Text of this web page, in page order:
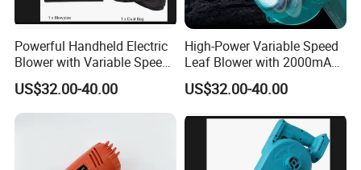
Powerful Handheld Electric
Blower with Variable Speed
Control
US$32.00-40.00
High-Power Variable Speed
Leaf Blower with 2000mAh
Battery
US$32.00-40.00